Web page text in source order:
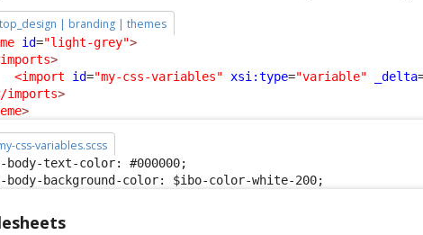
| branding | themes
id="light-grey">
>
<import
id="my-css-variables" xsi:type="variable" _delta
imports>
>
css-variables.scss
body-text-color: #000000;
body-background-color: $ibo-color-white-200;